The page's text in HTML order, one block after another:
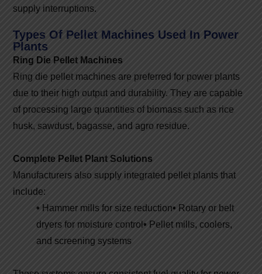
supply interruptions.
Types Of Pellet Machines Used In Power
Plants
Ring Die Pellet Machines
Ring die pellet machines are preferred for power plants
due to their high output and durability. They are capable
of processing large quantities of biomass such as rice
husk, sawdust, bagasse, and agro residue.
Complete Pellet Plant Solutions
Manufacturers also supply integrated pellet plants that
include:
• Hammer mills for size reduction• Rotary or belt
dryers for moisture control • Pellet mills, coolers,
and screening systems